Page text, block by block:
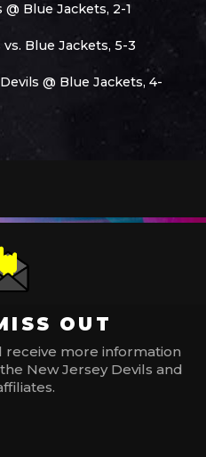
@ Blue Jackets, 2-1
vs. Blue Jackets, 5-3
@ Blue Jackets, 4-
OUT
receive more information
New Jersey Devils and